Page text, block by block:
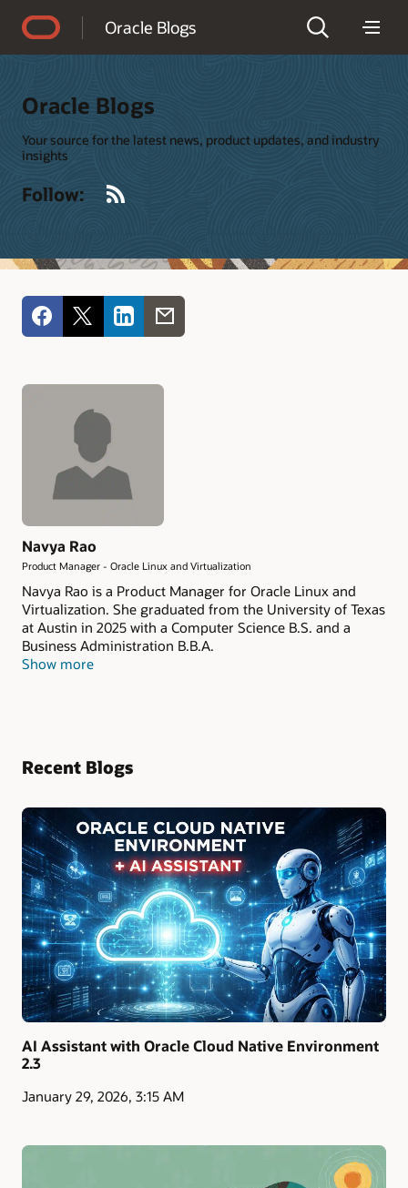
Oracle Blogs
Oracle Blogs
Your source for the latest news, product updates, and industry
insights
Follow:
Navya Rao
Product Manager - Oracle Linux and Virtualization
Navya Rao is a Product Manager for Oracle Linux and
Virtualization. She graduated from the University of Texas
at Austin in 2025 with a Computer Science B.S. and a
Business Administration B.B.A.
Show more
Recent Blogs
AI Assistant with Oracle Cloud Native Environment
2.3
January 29, 2026, 3:15 AM